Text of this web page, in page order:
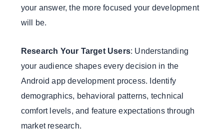
your answer, the more focused your development
will be.
Research Your Target Users: Understanding
your audience shapes every decision in the
Android app development process. Identify
demographics, behavioral patterns, technical
comfort levels, and feature expectations through
market research.